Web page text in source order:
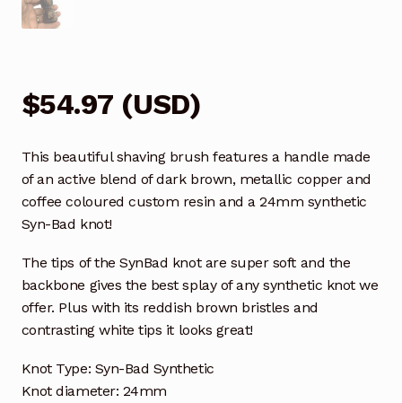
$54.97 (USD)
This beautiful shaving brush features a handle made
of an active blend of dark brown, metallic copper and
coffee coloured custom resin and a 24mm synthetic
Syn-Bad knot!
The tips of the SynBad knot are super soft and the
backbone gives the best splay of any synthetic knot we
offer. Plus with its reddish brown bristles and
contrasting white tips it looks great!
Knot Type: Syn-Bad Synthetic
Knot diameter: 24mm